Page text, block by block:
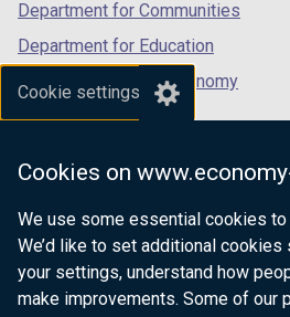
Cookie settings
Cookies on
We use some essential cookies
We’d like to set additional cookies
your settings, understand how
make improvements. Some of our
Department for Communities
Department for Education
Department for the Economy
Department of Finance
Department for Health
Department of Justice